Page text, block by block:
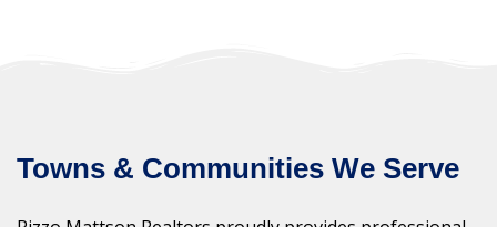
Towns & Communities We Serve